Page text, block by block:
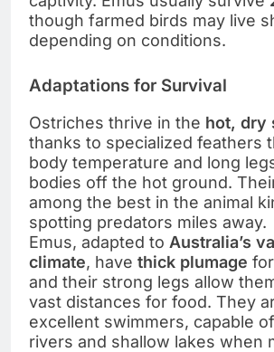
though farmed birds may live
depending on conditions.
Adaptations for Survival
Ostriches thrive in the hot, dry
thanks to specialized feathers
body temperature and long
bodies off the hot ground.
among the best in the animal
spotting predators miles away.
Emus, adapted to Australia’s
climate, have thick plumage
and their strong legs allow
vast distances for food. They
excellent swimmers, capable
rivers and shallow lakes when